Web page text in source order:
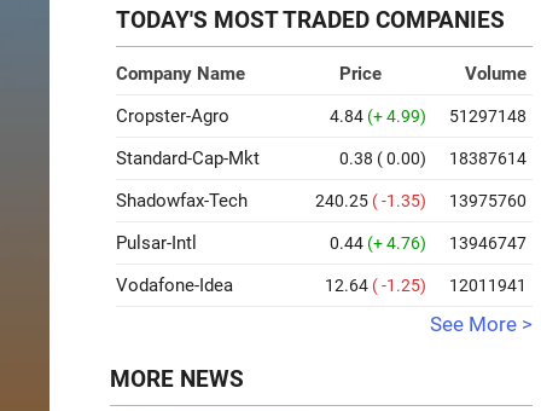
TODAY'S MOST TRADED COMPANIES
Company Name Price
Volume
Cropster-Agro
4.84 (+ 4.99) 51297148
Standard-Cap-Mkt 0.38 ( 0.00) 18387614
Shadowfax-Tech 240.25 ( -1.35) 13975760
Pulsar-Intl 0.44 (+ 4.76) 13946747
Vodafone-Idea 12.64 ( -1.25) 12011941
See More >
MORE NEWS